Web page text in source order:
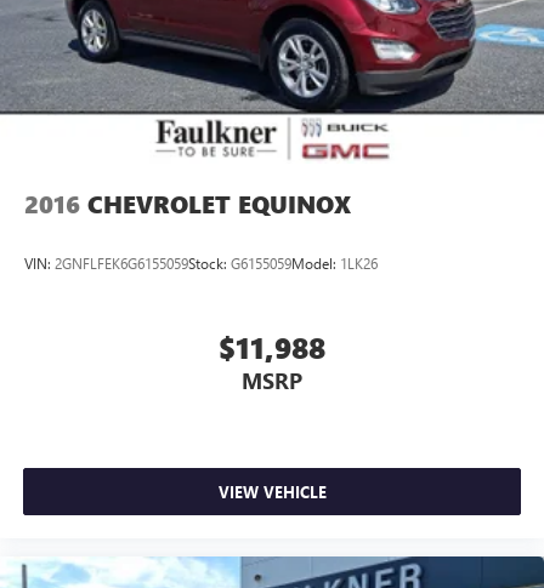
Short And Long Arm Front Suspension w/Coil Springs
Multi-Link Rear Suspension w/Coil Springs
4-Wheel Disc Brakes w/4-Wheel ABS, Front And Rear
Vented Discs, Brake Assist and Hill Hold Control
2016 CHEVROLET EQUINOX
VIN: 2GNFLFEK6G6155059Stock: G6155059Model: 1LK26
$11,988
MSRP
VIEW VEHICLE